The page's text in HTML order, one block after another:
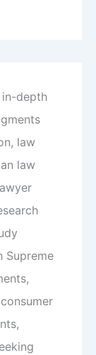
depth
law
law
Supreme